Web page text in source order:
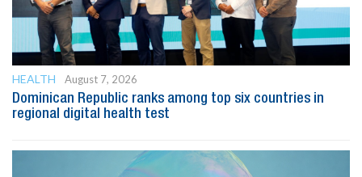
HEALTH
August 7, 2026
Dominican Republic ranks among top six countries in
regional digital health test